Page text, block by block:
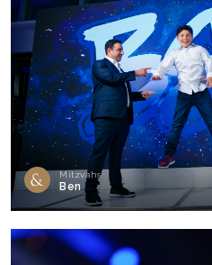
Mitzvahs
Ben